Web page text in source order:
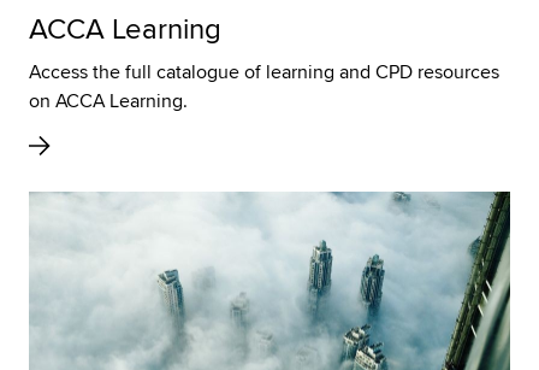
ACCA Learning
Access the full catalogue of learning and CPD resources
on ACCA Learning.